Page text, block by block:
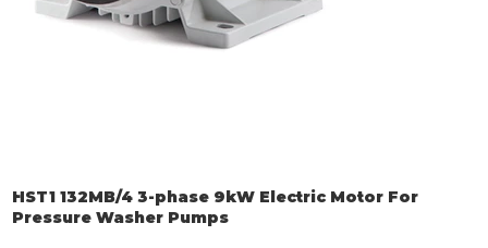
HST1 132MB/4 3-phase 9kW Electric Motor For
Pressure Washer Pumps